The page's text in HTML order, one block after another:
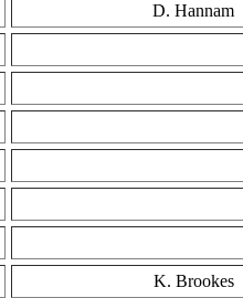
D. Hannam
K. Brookes